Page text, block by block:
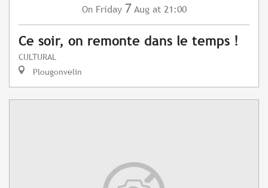
On Friday 7 Aug at 21:00
Ce soir, on remonte dans le temps !
CULTURAL
Plougonvelin